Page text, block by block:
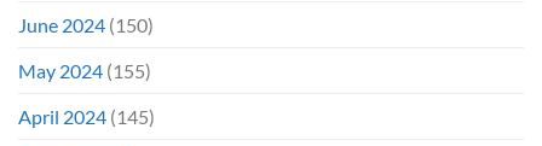
June 2024 (150)
May 2024 (155)
April 2024 (145)